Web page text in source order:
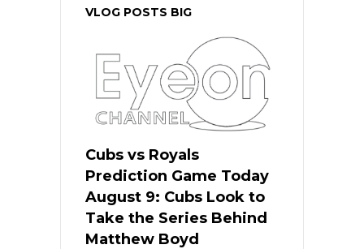
VLOG POSTS BIG
Cubs vs Royals
Prediction Game Today
August 9: Cubs Look to
Take the Series Behind
Matthew Boyd